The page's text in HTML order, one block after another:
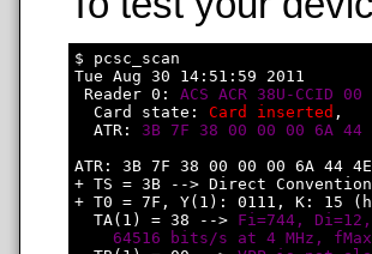
$ pcsc_scan
Tue Aug 30 14:51:59 2011
Reader 0: ACS ACR 38U-CCID 00
  Card state:
Card inserted ,
  ATR:
3B 7F 38 00 00 00 6A
ATR: 3B 7F 38 00 00 00 6A 44
+ TS = 3B --> Direct Convention
+ T0 = 7F, Y(1): 0111, K: 15
  TA(1) = 38 -->
Fi=744,
64516 bits/s at 4 MHz,